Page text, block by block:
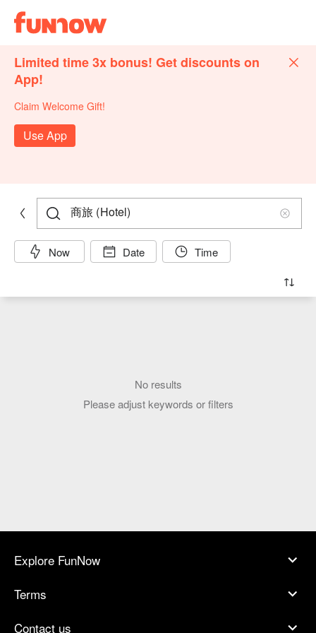
Limited time 3x bonus! Get discounts on
App!
Claim Welcome Gift!
Use App
Now Date Time
No results
Please adjust keywords or filters
Explore FunNow
Terms
Contact us